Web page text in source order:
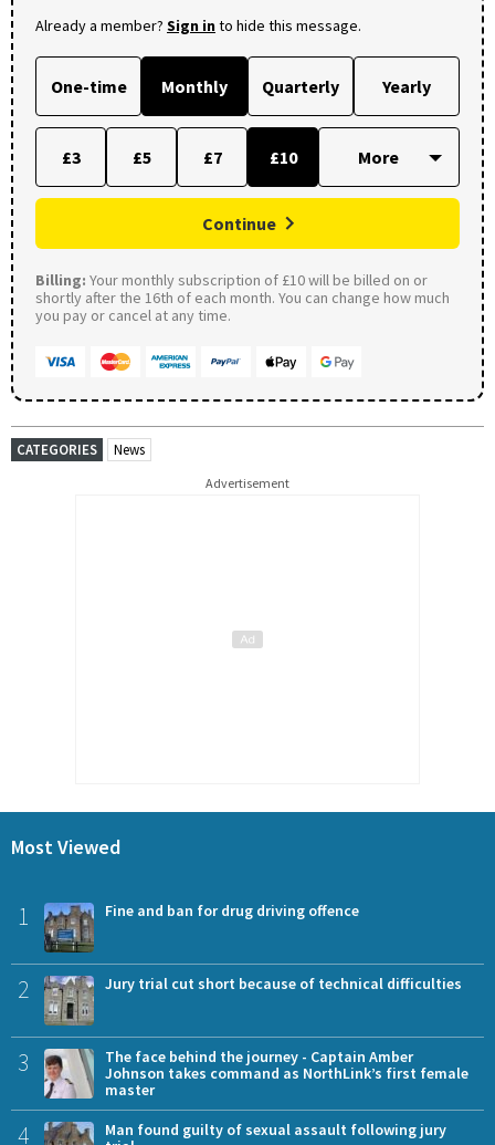
Already a member? Sign into hide this message.
One-time Monthly Quarterly Yearly
£3 £5 £7 £10
Continue
Billing: Your monthly subscription of £10 will be billed on or
shortly after the 16th of each month. You can change how much
you pay or cancel at any time.
CATEGORIES News
Advertisement
Most Viewed
1 Fine and ban for drug driving offence
2 Jury trial cut short because of technical difficulties
3
The face behind the journey - Captain Amber
Johnson takes command as NorthLink’s first female
master
4
Man found guilty of sexual assault following jury